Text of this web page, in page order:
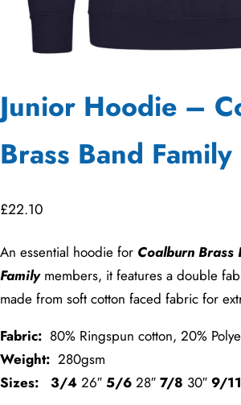
Junior Hoodie –
Brass Band Family
£22.10
An essential hoodie for Coalburn Brass
Familymembers, it features a double
made from soft cotton faced fabric for
Fabric: 80% Ringspun cotton, 20%
Weight: 280gsm
Sizes:
3/4 26″ 5/6 28″ 7/8 30″ 9/11